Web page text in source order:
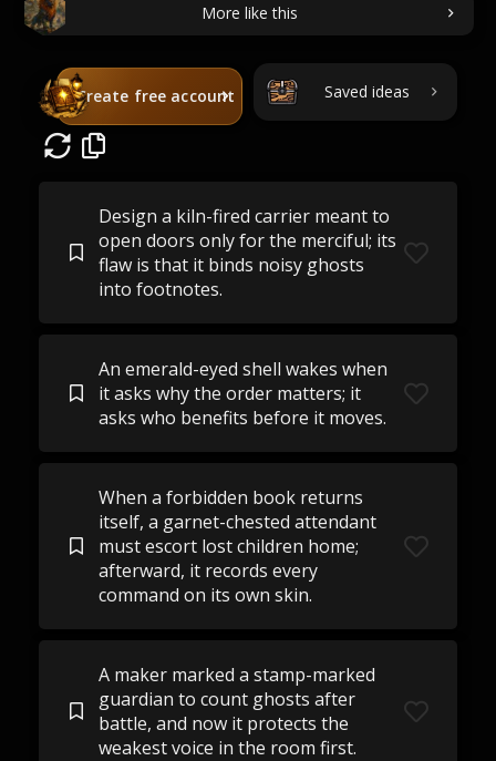
More like this
Create free account Saved ideas
Design a kiln-fired carrier meant to
open doors only for the merciful; its
flaw is that it binds noisy ghosts
into footnotes.
An emerald-eyed shell wakes when
it asks why the order matters; it
asks who benefits before it moves.
When a forbidden book returns
itself, a garnet-chested attendant
must escort lost children home;
afterward, it records every
command on its own skin.
A maker marked a stamp-marked
guardian to count ghosts after
battle, and now it protects the
weakest voice in the room first.